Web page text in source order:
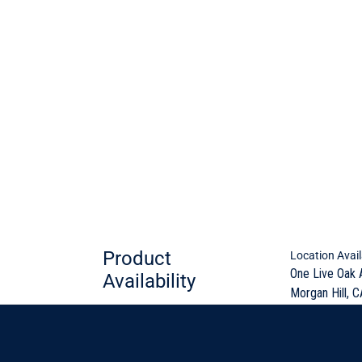
Product
Availability
Location
One Live Oak
Morgan Hill,